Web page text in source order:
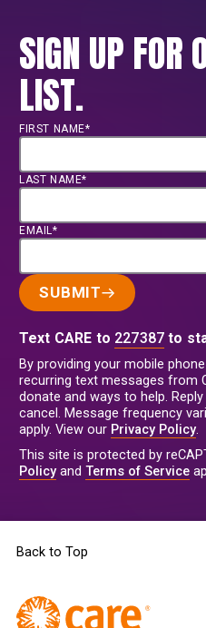
SIGN UP FOR
LIST.
FIRST NAME*
LAST NAME*
EMAIL*
SUBMIT
Text CARE to 227387 to
By providing your mobile
recurring text messages from
donate and ways to help.
cancel. Message frequency
apply. View our Privacy Policy.
This site is protected by
Policyand Terms of Service
Back to Top